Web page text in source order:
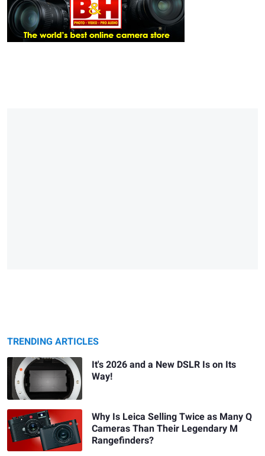
TRENDING ARTICLES
It's 2026 and a New DSLR Is on Its
Way!
Why Is Leica Selling Twice as Many Q
Cameras Than Their Legendary M
Rangefinders?